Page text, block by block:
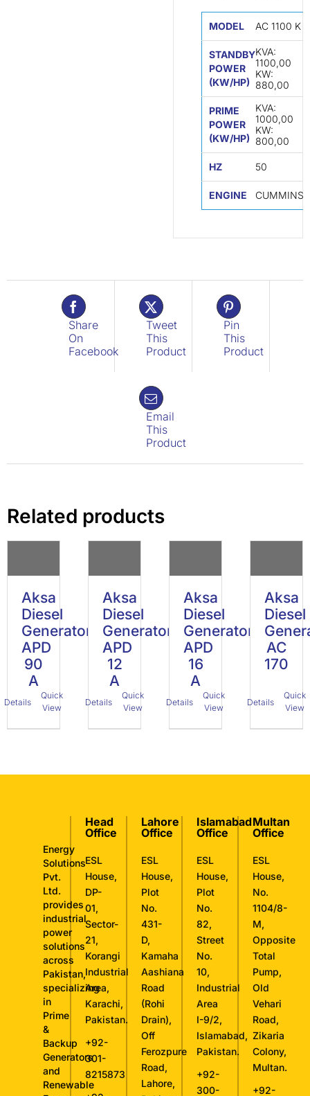
MODEL AC 1100 K
STANDBY
POWER
(KW/HP)
KVA:
1100,00
KW:
880,00
PRIME
POWER
(KW/HP)
KVA:
1000,00
KW:
800,00
HZ 50
ENGINE CUMMINS
Share
On
Facebook
Tweet
This
Product
Pin
This
Product
Email
This
Product
Related products
Aksa
Diesel
Generator
APD
90
A
Details
Quick
View
Aksa
Diesel
Generator
APD
12
A
Details
Quick
View
Aksa
Diesel
Generator
APD
16
A
Details
Quick
View
Aksa
Diesel
AC
170
Details
Quick
View
Energy
Solutions
Pvt.
Ltd.
provides
industrial
power
solutions
across
Pakistan,
specializing
in
Prime
&
Backup
Generators
and
Renewable
Head
Office
ESL
House,
DP-
01,
Sector-
21,
Korangi
Industrial
Area,
Karachi,
Pakistan.
+92-
301-
8215873
Lahore
Office
ESL
House,
Plot
No.
431-
D,
Kamaha
Aashiana
Road
(Rohi
Drain),
Off
Ferozpure
Road,
Lahore,
Islamabad
Office
ESL
House,
Plot
No.
82,
Street
No.
10,
Industrial
Area
I-9/2,
Islamabad,
Pakistan.
+92-
300-
Multan
Office
ESL
House,
No.
1104/8-
M,
Opposite
Total
Pump,
Old
Vehari
Road,
Zikaria
Colony,
Multan.
+92-